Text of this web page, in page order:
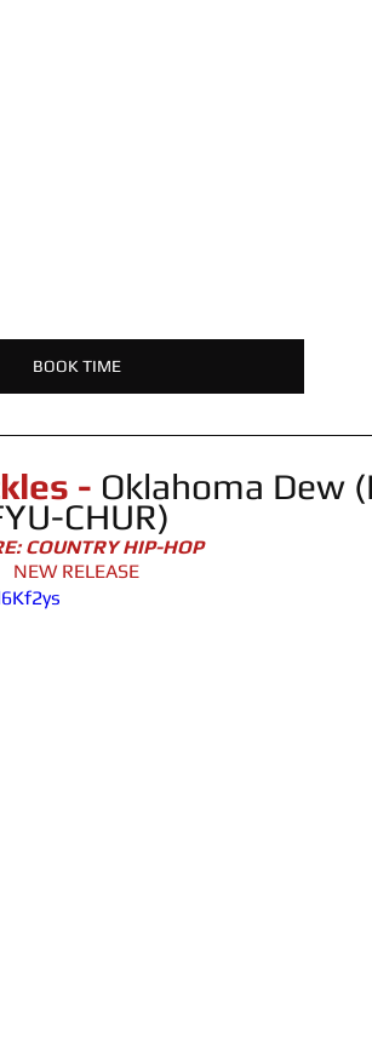
BOOK TIME
- Oklahoma Dew
CHUR)
COUNTRY HIP-HOP
NEW RELEASE